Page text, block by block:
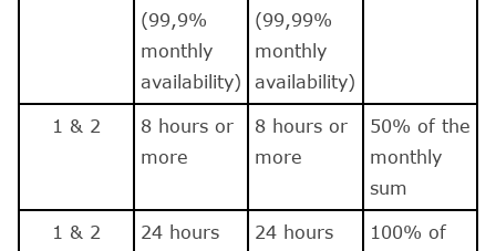
(99,9%
monthly
availability)
(99,99%
monthly
availability)
1 & 2
8 hours or
more
8 hours or
more
50% of the
monthly
sum
1 & 2
24 hours
24 hours
100% of